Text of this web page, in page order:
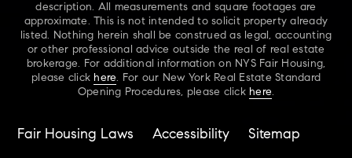
description. All measurements and square footages are
approximate. This is not intended to solicit property already
listed. Nothing herein shall be construed as legal, accounting
or other professional advice outside the real of real estate
brokerage. For additional information on NYS Fair Housing,
please click here. For our New York Real Estate Standard
Opening Procedures, please click here.
Fair Housing Laws Accessibility Sitemap